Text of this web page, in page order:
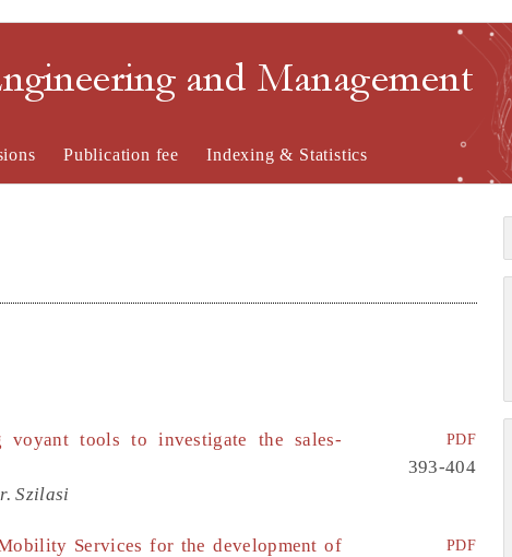
and Management
Publication fee Indexing & Statistics
voyant tools to investigate the sales-
Szilasi
PDF
393-404
Services for the development of
PDF